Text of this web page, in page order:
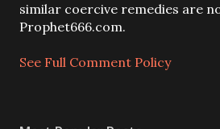
m
e
t
similar coercive remedies are
Prophet666.com.
See Full Comment Policy